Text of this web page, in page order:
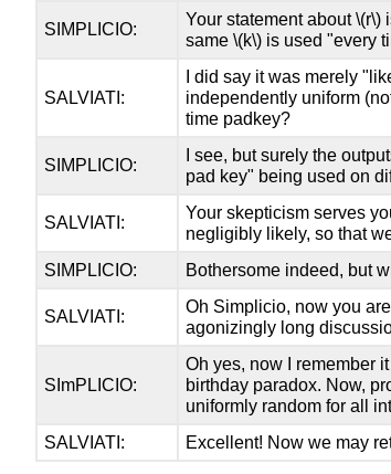
SIMPLICIO:
Your statement about\(r\)
same\(k\) is used "every
SALVIATI:
I did say it was merely
independently uniform
time padkey?
SIMPLICIO:
I see, but surely the
pad key" being used on
SALVIATI:
Your skepticism serves
negligibly likely, so that
SIMPLICIO:
Bothersome indeed, but
SALVIATI:
Oh Simplicio, now you
agonizingly long
SImPLICIO:
Oh yes, now I remember
birthday paradox. Now,
uniformly random for all
SALVIATI:
Excellent! Now we may